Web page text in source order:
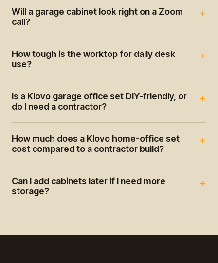
Will a garage cabinet look right on a Zoom
call?
How tough is the worktop for daily desk
use?
Is a Klovo garage office set DIY-friendly, or
do I need a contractor?
How much does a Klovo home-office set
cost compared to a contractor build?
Can I add cabinets later if I need more
storage?